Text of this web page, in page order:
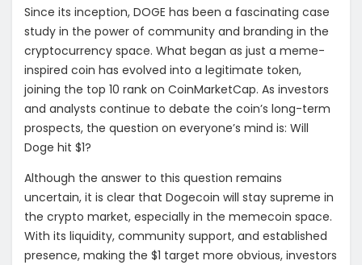
Since its inception, DOGE has been a fascinating case
study in the power of community and branding in the
cryptocurrency space. What began as just a meme-
inspired coin has evolved into a legitimate token,
joining the top 10 rank on CoinMarketCap. As investors
and analysts continue to debate the coin’s long-term
prospects, the question on everyone’s mind is: Will
Doge hit $1?
Although the answer to this question remains
uncertain, it is clear that Dogecoin will stay supreme in
the crypto market, especially in the memecoin space.
With its liquidity, community support, and established
presence, making the $1 target more obvious, investors